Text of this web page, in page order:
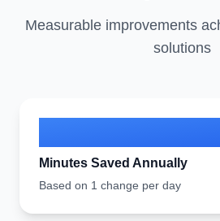
Measurable improvements
solutions
Minutes Saved Annually
Based on 1 change per day